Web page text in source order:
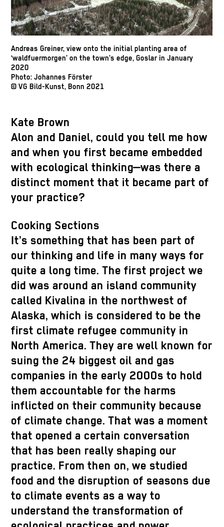
Andreas Greiner, view onto the initial planting area of
‘waldfuermorgen’ on the town’s edge, Goslar in January
2020
Photo: Johannes Förster
© VG Bild-Kunst, Bonn 2021
Kate Brown
Alon and Daniel, could you tell me how
and when you first became embedded
with ecological thinking—was there a
distinct moment that it became part of
your practice?
Cooking Sections
It’s something that has been part of
our thinking and life in many ways for
quite a long time. The first project we
did was around an island community
called Kivalina in the northwest of
Alaska, which is considered to be the
first climate refugee community in
North America. They are well known for
suing the 24 biggest oil and gas
companies in the early 2000s to hold
them accountable for the harms
inflicted on their community because
of climate change. That was a moment
that opened a certain conversation
that has been really shaping our
practice. From then on, we studied
food and the disruption of seasons due
to climate events as a way to
understand the transformation of